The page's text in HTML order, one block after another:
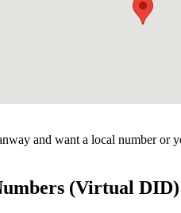
and want a local number or
(Virtual DID)